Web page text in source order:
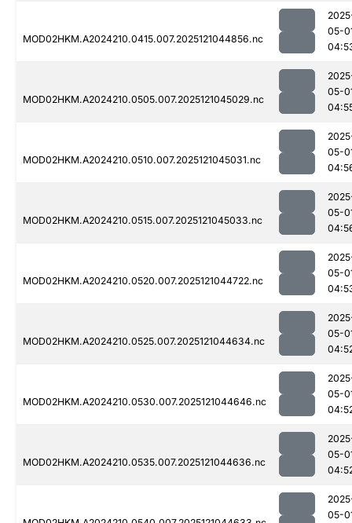
MOD02HKM.A2024210.0415.007.2025121044856.nc
05-
MOD02HKM.A2024210.0505.007.2025121045029.nc
05-
MOD02HKM.A2024210.0510.007.2025121045031.nc
05-
MOD02HKM.A2024210.0515.007.2025121045033.nc
05-
MOD02HKM.A2024210.0520.007.2025121044722.nc
05-
MOD02HKM.A2024210.0525.007.2025121044634.nc
05-
MOD02HKM.A2024210.0530.007.2025121044646.nc
05-
MOD02HKM.A2024210.0535.007.2025121044636.nc
05-
05-